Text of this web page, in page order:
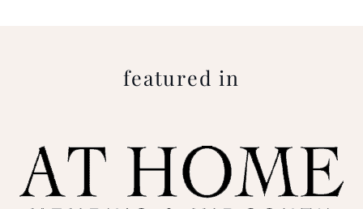
featured in